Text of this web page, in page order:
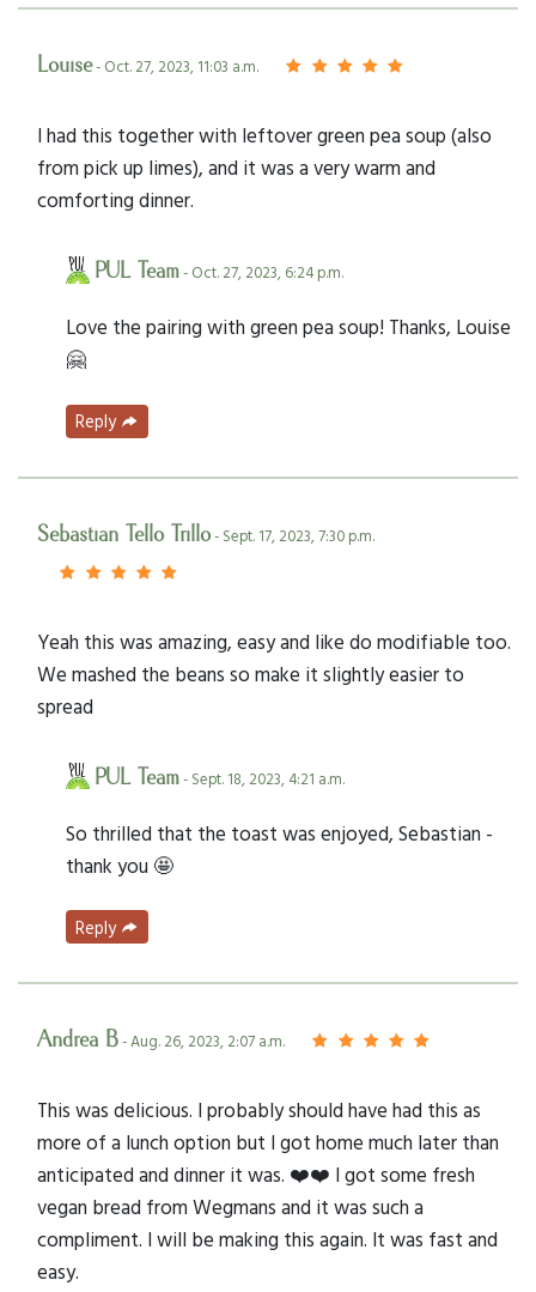
Louise- Oct. 27, 2023, 11:03 a.m.
I had this together with leftover green pea soup (also
from pick up limes), and it was a very warm and
comforting dinner.
PUL Team- Oct. 27, 2023, 6:24 p.m.
Love the pairing with green pea soup! Thanks, Louise
🤗
Reply
Sebastian Tello Trillo- Sept. 17, 2023, 7:30 p.m.
Yeah this was amazing, easy and like do modifiable too.
We mashed the beans so make it slightly easier to
spread
PUL Team- Sept. 18, 2023, 4:21 a.m.
So thrilled that the toast was enjoyed, Sebastian -
thank you 🤩
Reply
Andrea B- Aug. 26, 2023, 2:07 a.m.
This was delicious. I probably should have had this as
more of a lunch option but I got home much later than
anticipated and dinner it was. ❤️❤️ I got some fresh
vegan bread from Wegmans and it was such a
compliment. I will be making this again. It was fast and
easy.